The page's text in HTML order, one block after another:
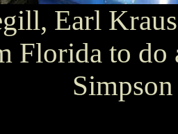
Earl
Florida to do